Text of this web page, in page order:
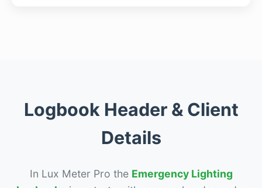
Logbook Header & Client
Details
In Lux Meter Pro the Emergency Lighting